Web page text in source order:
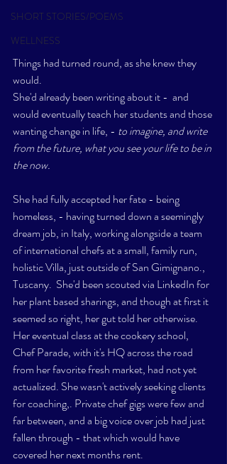
SHORT STORIES/POEMS
WELLNESS
Things had turned round, as she knew they
would.
She'd already been writing about it -  and
would eventually teach her students and those
wanting change in life, - to imagine, and write
from the future, what you see your life to be in
the now.
She had fully accepted her fate - being
homeless, - having turned down a seemingly
dream job, in Italy, working alongside a team
of international chefs at a small, family run,
holistic Villa, just outside of San Gimignano.,
Tuscany.  She'd been scouted via LinkedIn for
her plant based sharings, and though at first it
seemed so right, her gut told her otherwise.
Her eventual class at the cookery school,
Chef Parade, with it's HQ across the road
from her favorite fresh market, had not yet
actualized. She wasn't actively seeking clients
for coaching,. Private chef gigs were few and
far between, and a big voice over job had just
fallen through - that which would have
covered her next months rent.